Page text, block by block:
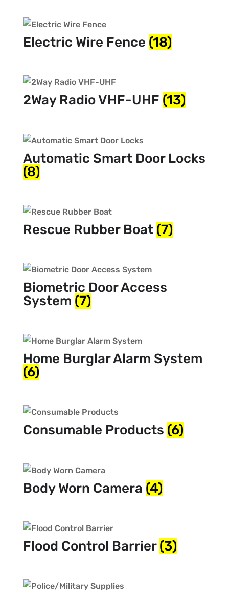
Electric Wire Fence (18)
2Way Radio VHF-UHF (13)
Automatic Smart Door Locks
(8)
Rescue Rubber Boat (7)
Biometric Door Access
System (7)
Home Burglar Alarm System
(6)
Consumable Products (6)
Body Worn Camera (4)
Flood Control Barrier(3)